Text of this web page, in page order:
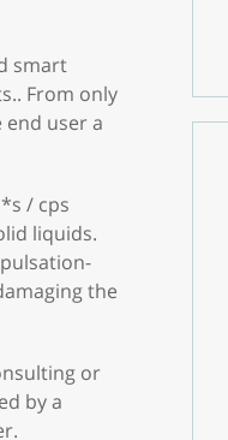
smart
From only
user a
/ cps
liquids.
the
or
by a